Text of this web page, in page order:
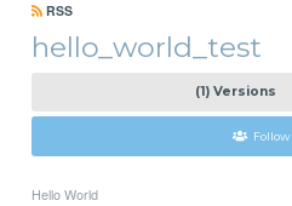
RSS
hello_world_test
(1) Versions
Follow
Hello World